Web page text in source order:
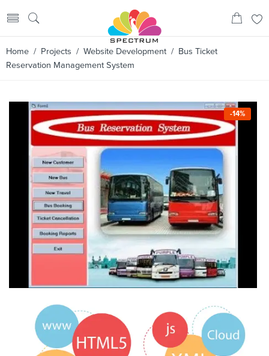
Home / Projects / Website Development / Bus Ticket
Reservation Management System
-14%